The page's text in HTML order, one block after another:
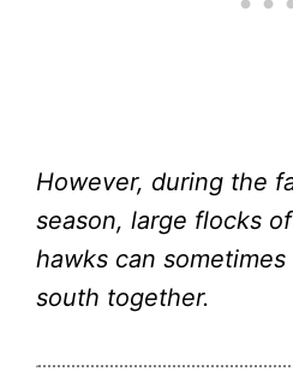
However, during the
season, large flocks
hawks can
south together.